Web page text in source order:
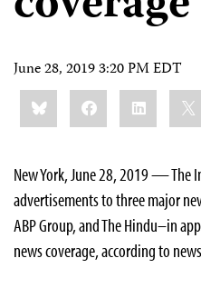
June 28, 2019 3:20 PM EDT
Share
this:BlueskyFacebookLinkedIn
New York, June 28, 2019 — The
advertisements to three major
ABP Group, and The Hindu–in
news coverage, according to